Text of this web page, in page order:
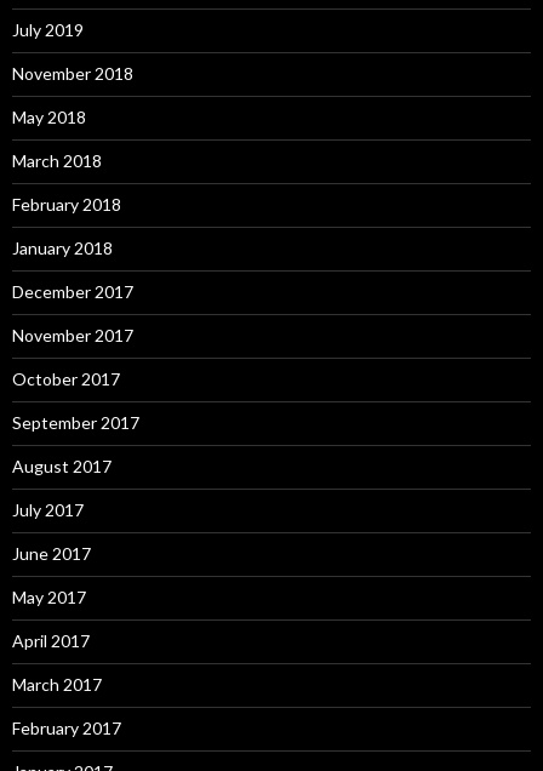
July 2019
November 2018
May 2018
March 2018
February 2018
January 2018
December 2017
November 2017
October 2017
September 2017
August 2017
July 2017
June 2017
May 2017
April 2017
March 2017
February 2017